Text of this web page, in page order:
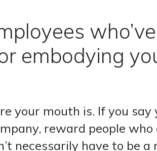
embodying
your mouth is. If you say
reward people
necessarily have to be